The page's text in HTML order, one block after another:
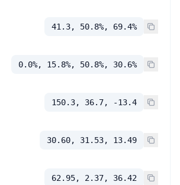
41.3, 50.8%, 69.4%
0.0%, 15.8%, 50.8%, 30.6%
150.3, 36.7, -13.4
30.60, 31.53, 13.49
62.95, 2.37, 36.42